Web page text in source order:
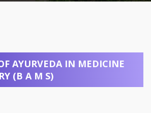
AYURVEDA IN MEDICINE
(B A M S)